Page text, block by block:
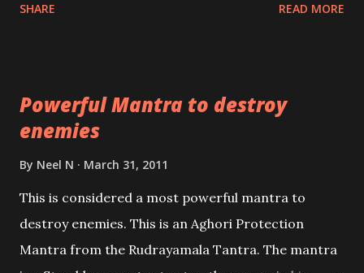
lead a contented life.
SHARE READ MORE
Powerful Mantra to destroy
enemies
By Neel N March 31, 2011
This is considered a most powerful mantra to
destroy enemies. This is an Aghori Protection
Mantra from the Rudrayamala Tantra. The mantra